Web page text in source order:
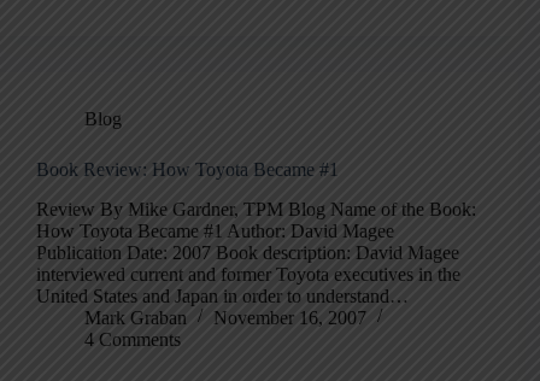
Blog
Book Review: How Toyota Became #1
Review By Mike Gardner, TPM Blog Name of the Book:
How Toyota Became #1 Author: David Magee
Publication Date: 2007 Book description: David Magee
interviewed current and former Toyota executives in the
United States and Japan in order to understand…
Mark Graban
November 16, 2007
4 Comments